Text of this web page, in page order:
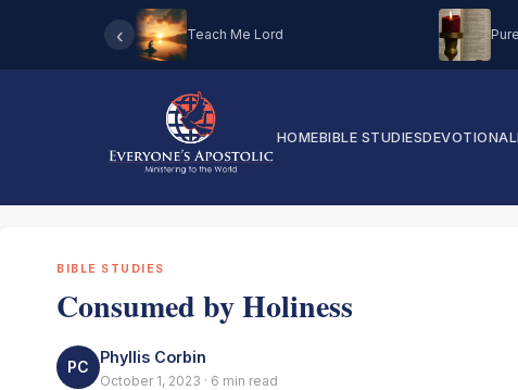
‹ Teach Me Lord
HOMEBIBLE STUDIESDEVOTIONAL
BIBLE STUDIES
Consumed by Holiness
PC
Phyllis Corbin
October 1, 2023 · 6 min read